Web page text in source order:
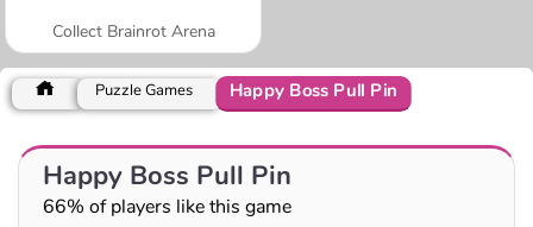
Collect Brainrot Arena
Puzzle Games Happy Boss Pull Pin
Happy Boss Pull Pin
66% of players like this game